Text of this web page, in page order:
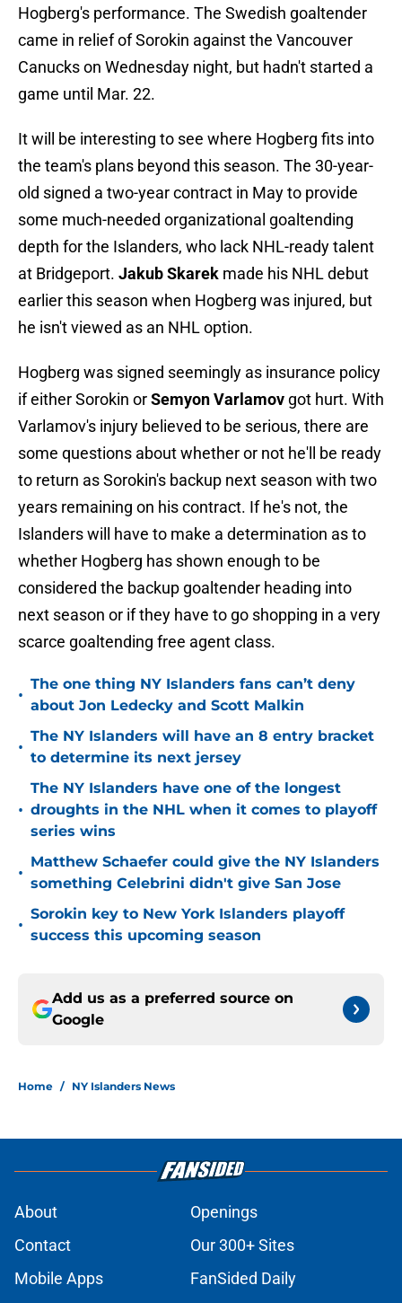
Hogberg's performance. The Swedish goaltender
came in relief of Sorokin against the Vancouver
Canucks on Wednesday night, but hadn't started a
game until Mar. 22.
It will be interesting to see where Hogberg fits into
the team's plans beyond this season. The 30-year-
old signed a two-year contract in May to provide
some much-needed organizational goaltending
depth for the Islanders, who lack NHL-ready talent
at Bridgeport. Jakub Skarek made his NHL debut
earlier this season when Hogberg was injured, but
he isn't viewed as an NHL option.
Hogberg was signed seemingly as insurance policy
if either Sorokin orSemyon Varlamov got hurt. With
Varlamov's injury believed to be serious, there are
some questions about whether or not he'll be ready
to return as Sorokin's backup next season with two
years remaining on his contract. If he's not, the
Islanders will have to make a determination as to
whether Hogberg has shown enough to be
considered the backup goaltender heading into
next season or if they have to go shopping in a very
scarce goaltending free agent class.
•
The one thing NY Islanders fans can’t deny
about Jon Ledecky and Scott Malkin
•
The NY Islanders will have an 8 entry bracket
to determine its next jersey
•
The NY Islanders have one of the longest
droughts in the NHL when it comes to playoff
series wins
•
Matthew Schaefer could give the NY Islanders
something Celebrini didn't give San Jose
•
Sorokin key to New York Islanders playoff
success this upcoming season
Add us as a preferred source on
Google
Home / NY Islanders News
About
Openings
Contact
Our 300+ Sites
Mobile Apps
FanSided Daily